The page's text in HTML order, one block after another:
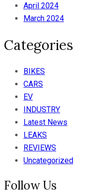
April 2024
March 2024
Categories
BIKES
CARS
EV
INDUSTRY
Latest News
LEAKS
REVIEWS
Uncategorized
Follow Us